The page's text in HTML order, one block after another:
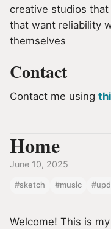
creative studios
that want reliability
themselves
Contact
Contact me using
Home
June 10, 2025
#sketch #music
Welcome! This is